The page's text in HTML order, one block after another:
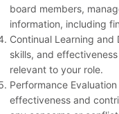
board members,
information, including
Continual Learning
skills, and
relevant to your role.
Performance
effectiveness and